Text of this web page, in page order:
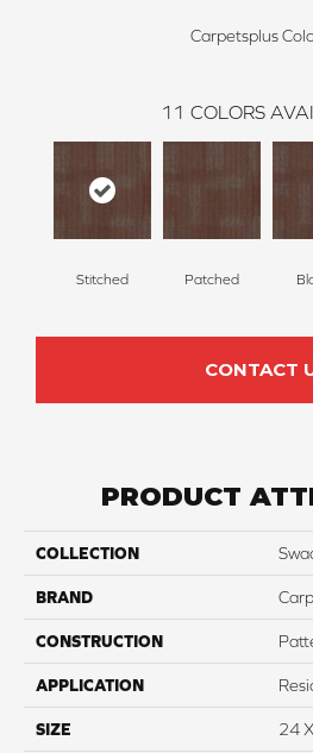
Carpetsplus
11 COLORS
Stitched Patched
CONTACT
PRODUCT
COLLECTION
BRAND
CONSTRUCTION
APPLICATION
SIZE 24